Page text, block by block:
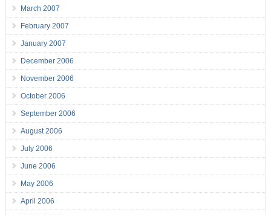
March 2007
February 2007
January 2007
December 2006
November 2006
October 2006
September 2006
August 2006
July 2006
June 2006
May 2006
April 2006